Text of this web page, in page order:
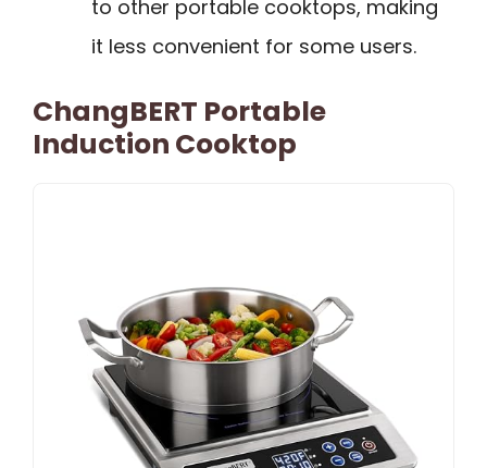
to other portable cooktops, making
it less convenient for some users.
ChangBERT Portable
Induction Cooktop